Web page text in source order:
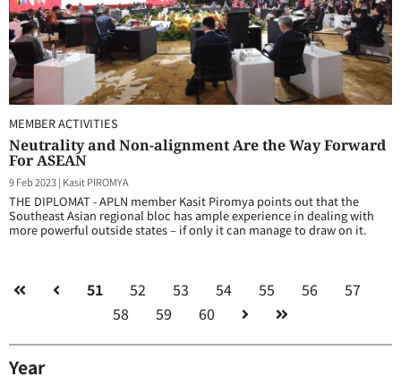
MEMBER ACTIVITIES
Neutrality and Non-alignment Are the Way Forward
For ASEAN
9 Feb 2023| Kasit PIROMYA
THE DIPLOMAT - APLN member Kasit Piromya points out that the
Southeast Asian regional bloc has ample experience in dealing with
more powerful outside states – if only it can manage to draw on it.
51 52 53 54 55 56
57
58
59 60
Year